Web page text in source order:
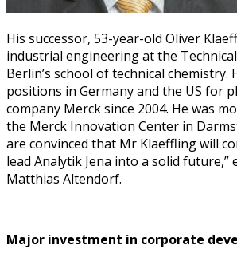
His suc­ces­sor, 53-year-old Oliv­er
indus­tri­al engi­neer­ing at the
Berlin’s school of tech­ni­cal chem­istry.
posi­tions in Ger­many and the US for
com­pa­ny Mer­ck since 2004. He was
the Mer­ck Inno­va­tion Cen­ter in
are con­vinced that Mr Kla­ef­fling will
lead Ana­lytik Jena into a sol­id future,”
Matthias Altendorf.
Major invest­ment in cor­po­rate